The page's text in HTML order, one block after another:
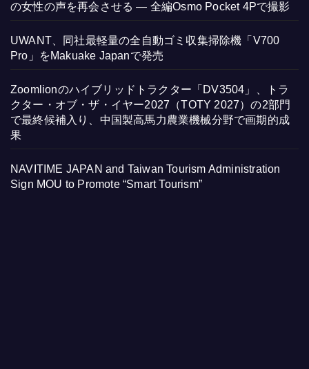
の女性の声を再会させる — 全編Osmo Pocket 4Pで撮影
UWANT、同社最軽量の全自動ゴミ収集掃除機「V700
Pro」をMakuake Japanで発売
Zoomlionのハイブリッドトラクター「DV3504」、トラ
クター・オブ・ザ・イヤー2027（TOTY 2027）の2部門
で最終候補入り、中国製高馬力農業機械分野で画期的成
果
NAVITIME JAPAN and Taiwan Tourism Administration
Sign MOU to Promote “Smart Tourism”